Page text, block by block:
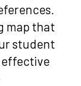
map that
student
effective